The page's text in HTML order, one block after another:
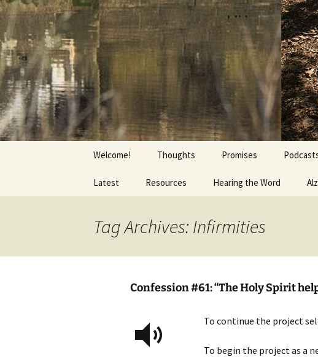
Skip
to
content
Getting the Word into People and
Welcome! Thoughts Promises
Latest Resources Hearing the Word
Tag Archives: Infirmities
Confession #61: “The Holy Spirit
To continue the project
To begin the project as a